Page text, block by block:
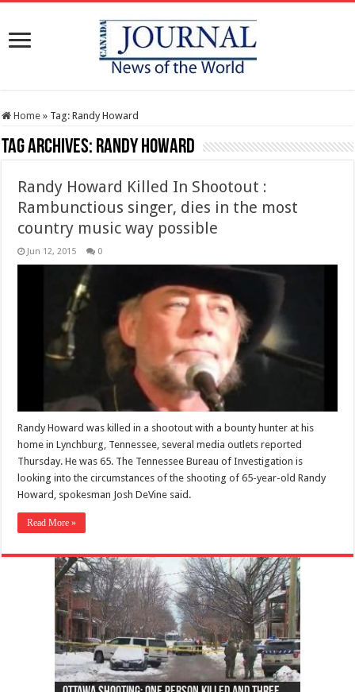
Home » Tag:Randy Howard
Tag Archives: Randy Howard
Randy Howard Killed In Shootout :
Rambunctious singer, dies in the most
country music way possible
Jun 12, 2015 0
Randy Howard was killed in a shootout with a bounty hunter at his
home in Lynchburg, Tennessee, several media outlets reported
Thursday. He was 65. The Tennessee Bureau of Investigation is
looking into the circumstances of the shooting of 65-year-old Randy
Howard, spokesman Josh DeVine said.
Read More »